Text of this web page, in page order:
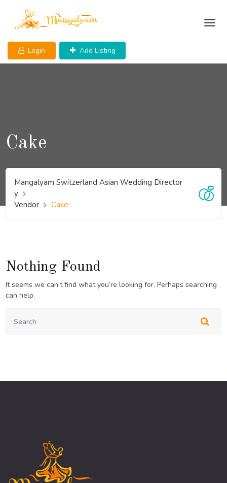
content
Login Add Listing
Cake
Mangalyam Switzerland Asian Wedding Director
y
Vendor
Cake
Nothing Found
It seems we can’t find what you’re looking for. Perhaps searching
can help.